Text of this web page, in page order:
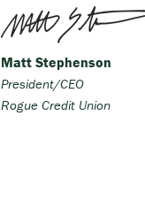
Matt Stephenson
President/CEO
Rogue Credit Union